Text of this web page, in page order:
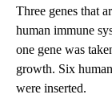
Three genes that
human immune
one gene was
growth. Six
were inserted.